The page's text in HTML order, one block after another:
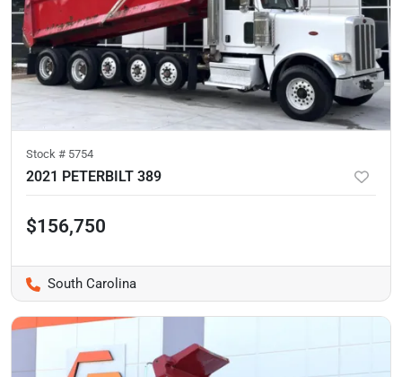
Stock # 5754
2021 PETERBILT 389
$156,750
South Carolina